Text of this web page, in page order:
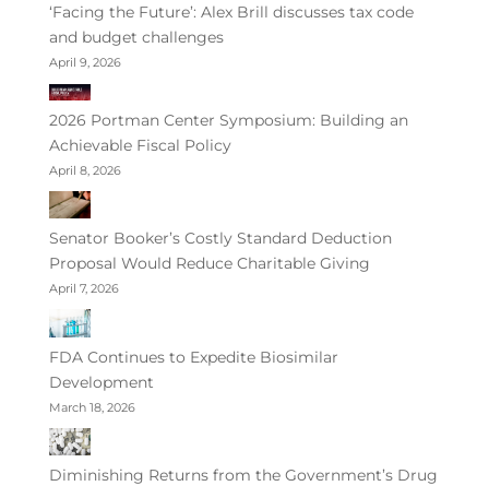
‘Facing the Future’: Alex Brill discusses tax code
and budget challenges
April 9, 2026
2026 Portman Center Symposium: Building an
Achievable Fiscal Policy
April 8, 2026
Senator Booker’s Costly Standard Deduction
Proposal Would Reduce Charitable Giving
April 7, 2026
FDA Continues to Expedite Biosimilar
Development
March 18, 2026
Diminishing Returns from the Government’s Drug